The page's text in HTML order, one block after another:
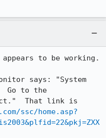
to be working.
says: "System
Go to the
ssc/home.asp?